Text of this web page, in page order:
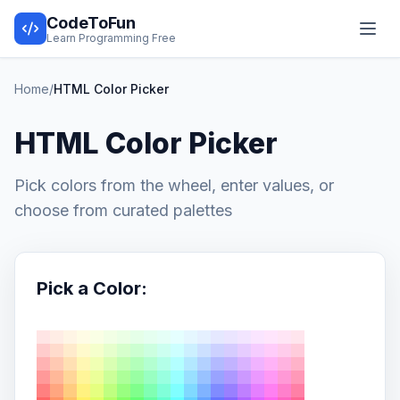
CodeToFun
Learn Programming Free
Home/HTML Color Picker
HTML Color Picker
Pick colors from the wheel, enter values, or
choose from curated palettes
Pick a Color: